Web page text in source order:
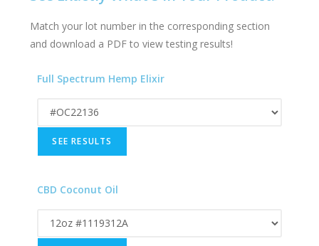
Match your lot number in the corresponding section
and download a PDF to view testing results!
Full Spectrum Hemp Elixir
CBD Coconut Oil